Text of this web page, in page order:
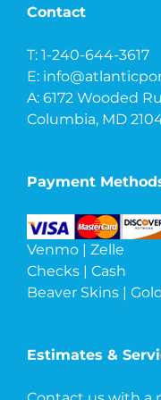
Contact
T: 1-240-644-3617
E:
A: 6172 Wooded
Columbia, MD
Payment
Venmo | Zelle
Checks | Cash
Beaver Skins |
Estimates &